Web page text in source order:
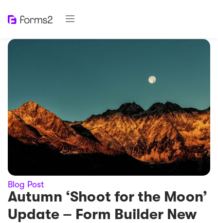
Blog Post
Autumn ‘Shoot for the Moon’
Update – Form Builder New